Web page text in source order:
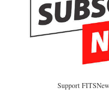
Support